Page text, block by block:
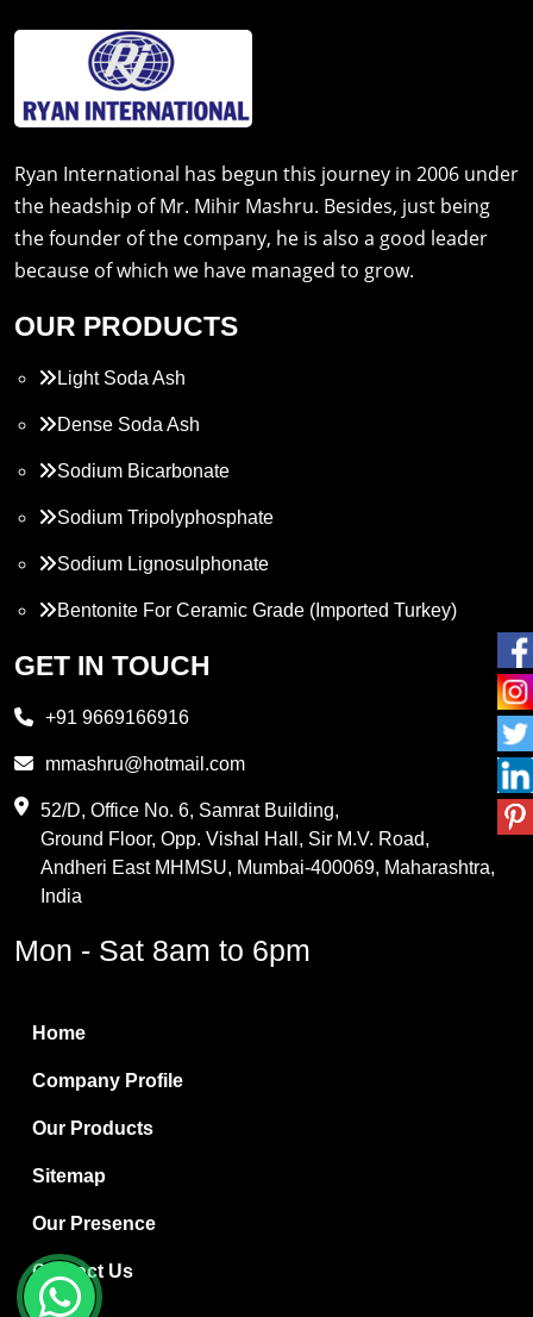
Ryan International has begun this journey in 2006 under
the headship of Mr. Mihir Mashru. Besides, just being
the founder of the company, he is also a good leader
because of which we have managed to grow.
OUR PRODUCTS
Light Soda Ash
Dense Soda Ash
Sodium Bicarbonate
Sodium Tripolyphosphate
Sodium Lignosulphonate
Bentonite For Ceramic Grade (Imported Turkey)
Propylene Glycol
PVC Resin
Methylene Chloride
Boric Acid
Bentonite Clay
White Bentonite
Melamine Wood
Melamine Laminates
PVC Resin Pipe Grades
Borax Decahydrate
GET IN TOUCH
+91 9669166916
mmashru@hotmail.com
52/D, Office No. 6, Samrat Building,
Ground Floor, Opp. Vishal Hall, Sir M.V. Road,
Andheri East MHMSU, Mumbai-400069, Maharashtra,
India
Mon - Sat 8am to 6pm
Home
Company Profile
Our Products
Sitemap
Our Presence
Contact Us